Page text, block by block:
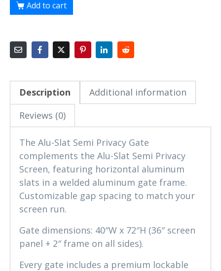
Add to cart
Description
Additional information
Reviews (0)
The Alu-Slat Semi Privacy Gate
complements the Alu-Slat Semi Privacy
Screen, featuring horizontal aluminum
slats in a welded aluminum gate frame.
Customizable gap spacing to match your
screen run.
Gate dimensions: 40″W x 72″H (36″ screen
panel + 2″ frame on all sides).
Every gate includes a premium lockable